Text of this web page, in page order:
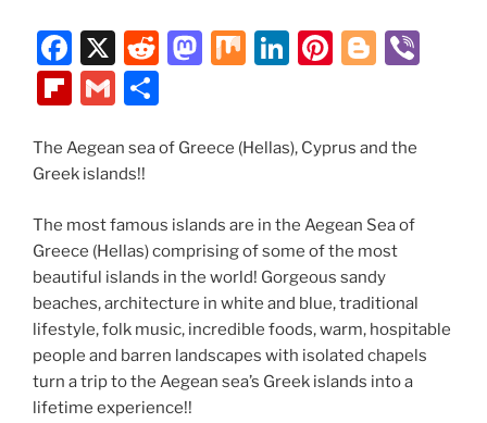
F
a
c
e
b
o
o
k
X
R
di
M
o
o
n
M Li
e
n
Pi
e
Bl
g
Fl
b
o
ar
d
G
ai
l
ar
The Aegean sea of Greece (Hellas), Cyprus and the
Greek islands!!
The most famous islands are in the Aegean Sea of
Greece (Hellas) comprising of some of the most
beautiful islands in the world! Gorgeous sandy
beaches, architecture in white and blue, traditional
lifestyle, folk music, incredible foods, warm, hospitable
people and barren landscapes with isolated chapels
turn a trip to the Aegean sea’s Greek islands into a
lifetime experience!!